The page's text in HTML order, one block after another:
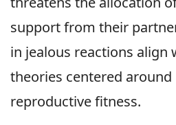
support from their
in jealous reactions align
theories centered
reproductive fitness.